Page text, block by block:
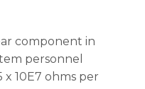
component in
personnel
10E7 ohms per